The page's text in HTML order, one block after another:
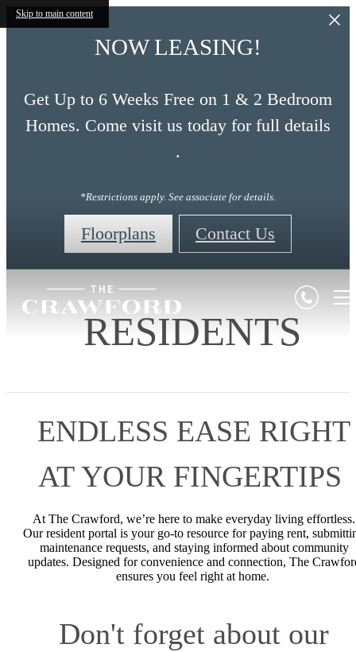
Skip to main content
NOW LEASING!
Get Up to 6 Weeks Free on 1 & 2 Bedroom
Homes. Come visit us today for full details
.
*Restrictions apply. See associate for details.
Floorplans Contact Us
RESIDENTS
ENDLESS EASE RIGHT
AT YOUR FINGERTIPS
At The Crawford, we’re here to make everyday living effortless.
Our resident portal is your go-to resource for paying rent,
maintenance requests, and staying informed about community
updates. Designed for convenience and connection, The
ensures you feel right at home.
Don't forget about our